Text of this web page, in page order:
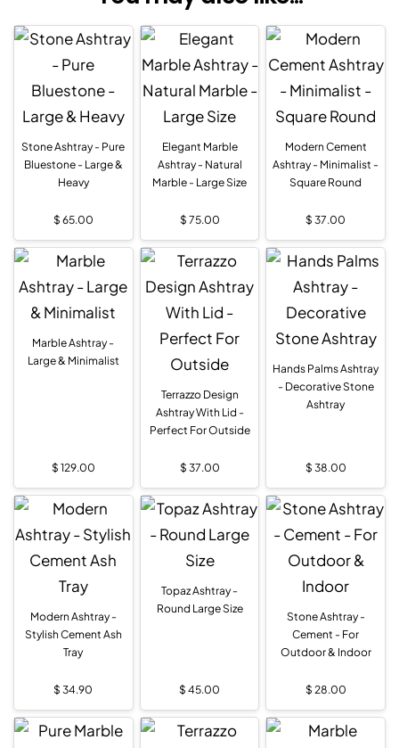
Stone Ashtray - Pure
Bluestone - Large &
Heavy
$ 65.00
Elegant Marble
Ashtray - Natural
Marble - Large Size
$ 75.00
Modern Cement
Ashtray - Minimalist -
Square Round
$ 37.00
Marble Ashtray -
Large & Minimalist
$ 129.00
Terrazzo Design
Ashtray With Lid -
Perfect For Outside
$ 37.00
Hands Palms Ashtray
- Decorative Stone
Ashtray
$ 38.00
Modern Ashtray -
Stylish Cement Ash
Tray
$ 34.90
Topaz Ashtray -
Round Large Size
$ 45.00
Stone Ashtray -
Cement - For
Outdoor & Indoor
$ 28.00